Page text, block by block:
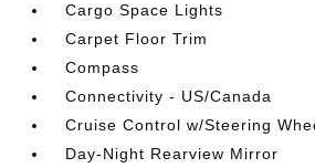
Cargo Space Lights
Carpet Floor Trim
Compass
Connectivity - US/Canada
Cruise Control w/Steering
Day-Night Rearview Mirror